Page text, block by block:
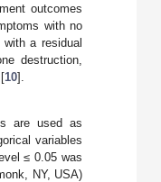
outcomes
with no
a residual
destruction,
10].
are used as
variables
≤ 0.05 was
NY, USA)